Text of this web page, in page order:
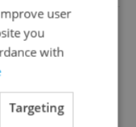
(SAP)
user
you
with
Targeting